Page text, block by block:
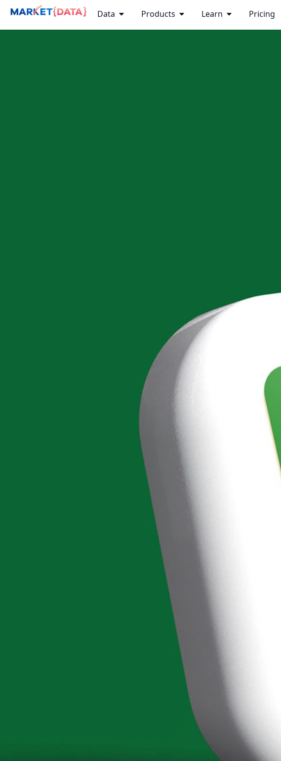
Data Products Learn Pricing